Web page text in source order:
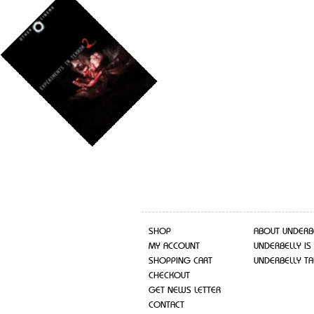
SHOP
MY ACCOUNT
SHOPPING CART
CHECKOUT
GET NEWS LETTER
CONTACT
ABOUT
UNDERBELLY IS
UNDERBELLY